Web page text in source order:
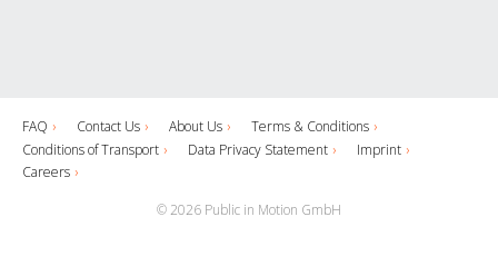
FAQ Contact Us About Us
Terms & Conditions
Conditions of Transport
Data Privacy Statement
Imprint
Careers
© 2026 Public in Motion GmbH